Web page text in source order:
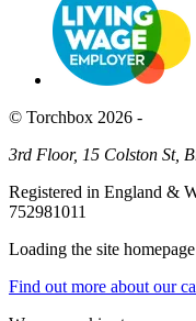
© Torchbox 2026 -
3rd Floor, 15 Colston St,
Registered in England &
752981011
Loading the site
Find out more about our